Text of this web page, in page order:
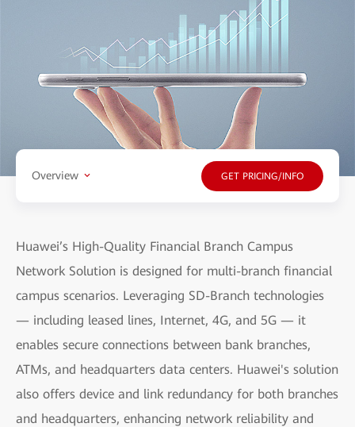
Overview GET PRICING/INFO
Huawei’s High-Quality Financial Branch Campus
Network Solution is designed for multi-branch financial
campus scenarios. Leveraging SD-Branch technologies
— including leased lines, Internet, 4G, and 5G — it
enables secure connections between bank branches,
ATMs, and headquarters data centers. Huawei's solution
also offers device and link redundancy for both branches
and headquarters, enhancing network reliability and